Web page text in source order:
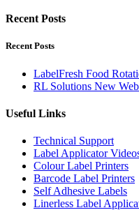
Recent Posts
Recent Posts
LabelFresh Food
RL Solutions New
Useful Links
Technical Support
Label Applicator
Colour Label Printers
Barcode Label Printers
Self Adhesive Labels
Linerless Label